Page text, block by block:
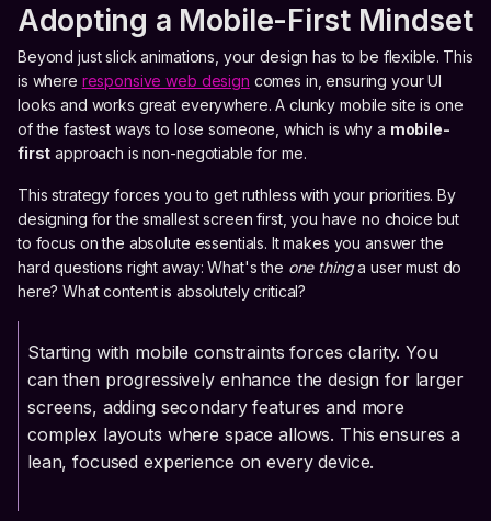
Adopting a Mobile-First Mindset
Beyond just slick animations, your design has to be flexible. This
is where responsive web design comes in, ensuring your UI
looks and works great everywhere. A clunky mobile site is one
of the fastest ways to lose someone, which is why a mobile-
first approach is non-negotiable for me.
This strategy forces you to get ruthless with your priorities. By
designing for the smallest screen first, you have no choice but
to focus on the absolute essentials. It makes you answer the
hard questions right away: What's the one thinga user must do
here? What content is absolutely critical?
Starting with mobile constraints forces clarity. You
can then progressively enhance the design for larger
screens, adding secondary features and more
complex layouts where space allows. This ensures a
lean, focused experience on every device.